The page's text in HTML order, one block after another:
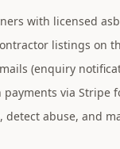
with licensed
listings on
(enquiry
payments via
detect abuse, and